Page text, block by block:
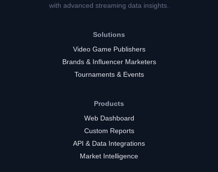
with advanced streaming data insights.
Solutions
Video Game Publishers
Brands & Influencer Marketers
Tournaments & Events
Products
Web Dashboard
Custom Reports
API & Data Integrations
Market Intelligence